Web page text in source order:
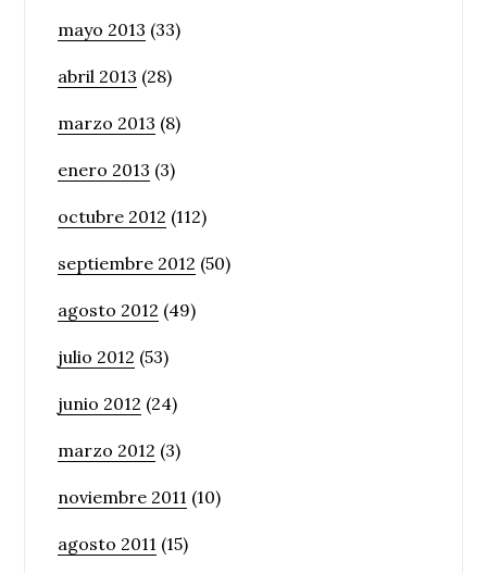
mayo 2013 (33)
abril 2013 (28)
marzo 2013 (8)
enero 2013 (3)
octubre 2012 (112)
septiembre 2012 (50)
agosto 2012 (49)
julio 2012 (53)
junio 2012 (24)
marzo 2012 (3)
noviembre 2011 (10)
agosto 2011 (15)